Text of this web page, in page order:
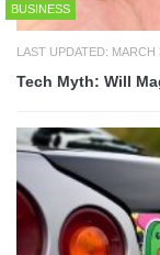
BUSINESS
LAST UPDATED: MARCH
Tech Myth: Will